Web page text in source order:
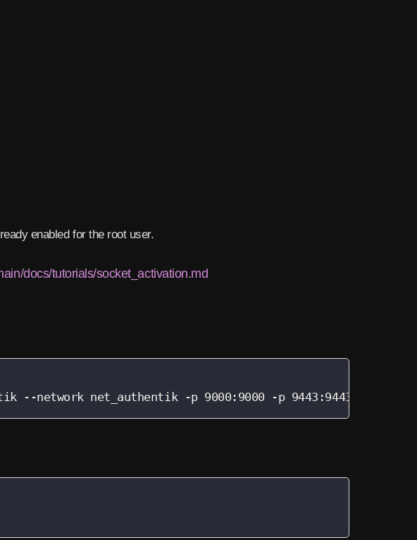
enabled for the root user.
docs/tutorials/socket_activation.md
--network net_authentik -p 9000:9000 -p 9443:9443